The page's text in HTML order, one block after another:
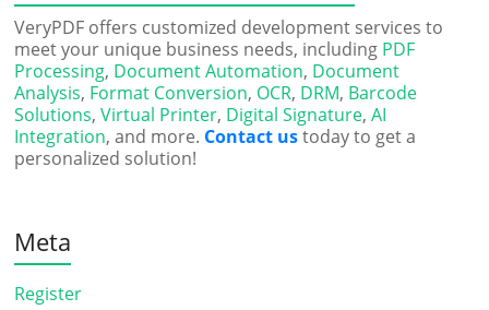
VeryPDF offers customized development services to
meet your unique business needs, including PDF
Processing, Document Automation, Document
Analysis, Format Conversion, OCR, DRM, Barcode
Solutions,Virtual Printer, Digital Signature,AI
Integration, and more. Contact ustoday to get a
personalized solution!
Meta
Register